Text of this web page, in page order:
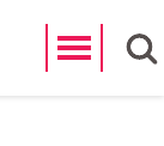
Search